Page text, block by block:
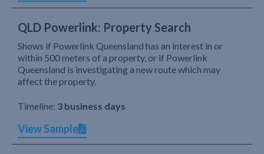
QLD Powerlink: Property Search
Shows if Powerlink Queensland has an interest in or
within 500 meters of a property, or if Powerlink
Queensland is investigating a new route which may
affect the property.
Timeline: 3 business days
View Sample